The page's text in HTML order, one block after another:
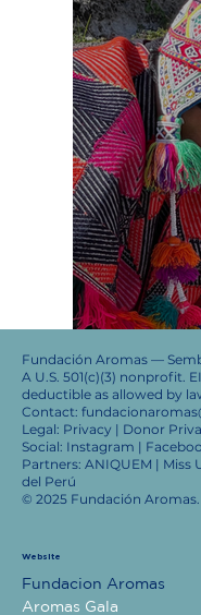
Fundación Aromas —
A U.S. 501(c)(3) nonprofit.
deductible as allowed by
Contact:
Legal: Privacy | Donor
Social: Instagram |
Partners: ANIQUEM | Miss
del Perú
© 2025 Fundación Aromas.
Website
Fundacion Aromas
Aromas Gala